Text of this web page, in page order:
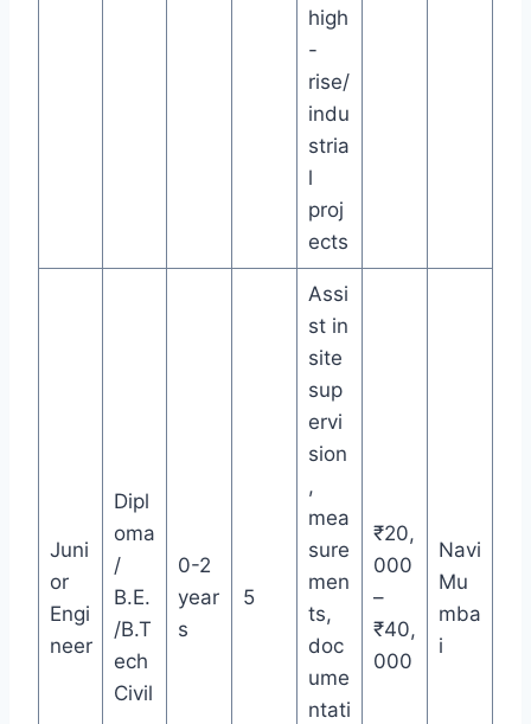
high
-
rise/
indu
stria
l
proj
ects
Juni
or
Engi
neer
Dipl
oma
/
B.E.
/B.T
ech
Civil
0-2
year
s
5
Assi
st in
site
sup
ervi
sion
,
mea
sure
men
ts,
doc
ume
ntati
₹20,
000
–
₹40,
000
Navi
Mu
mba
i